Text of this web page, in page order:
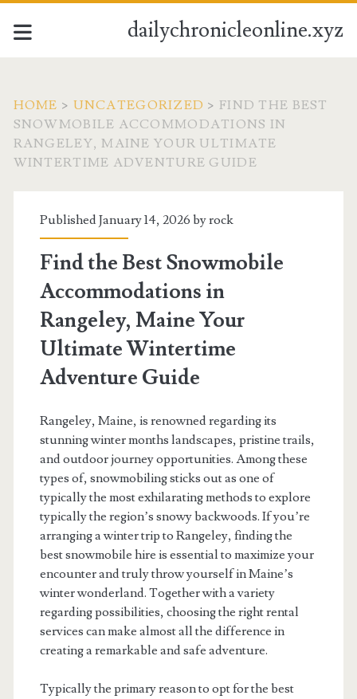
dailychronicleonline.xyz
HOME > UNCATEGORIZED >FIND THE BEST
SNOWMOBILE ACCOMMODATIONS IN
RANGELEY, MAINE YOUR ULTIMATE
WINTERTIME ADVENTURE GUIDE
Published January 14, 2026 byrock
Find the Best Snowmobile
Accommodations in
Rangeley, Maine Your
Ultimate Wintertime
Adventure Guide
Rangeley, Maine, is renowned regarding its
stunning winter months landscapes, pristine trails,
and outdoor journey opportunities. Among these
types of, snowmobiling sticks out as one of
typically the most exhilarating methods to explore
typically the region’s snowy backwoods. If you’re
arranging a winter trip to Rangeley, finding the
best snowmobile hire is essential to maximize your
encounter and truly throw yourself in Maine’s
winter wonderland. Together with a variety
regarding possibilities, choosing the right rental
services can make almost all the difference in
creating a remarkable and safe adventure.
Typically the primary reason to opt for the best